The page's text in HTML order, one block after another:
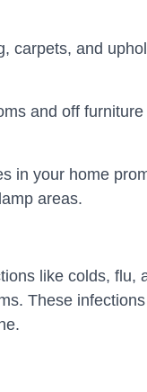
carpets, and
and off
in your home
areas.
like colds, flu,
These